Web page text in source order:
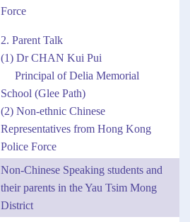
Force
2. Parent Talk
(1) Dr CHAN Kui Pui
Principal of Delia Memorial
School (Glee Path)
(2) Non-ethnic Chinese
Representatives from Hong Kong
Police Force
Non-Chinese Speaking students and
their parents in the Yau Tsim Mong
District